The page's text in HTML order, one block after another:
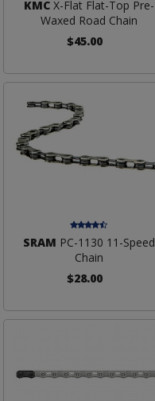
KMCX-Flat Flat-Top Pre-
Waxed Road Chain
$45.00
SRAM PC-1130 11-Speed
Chain
$28.00